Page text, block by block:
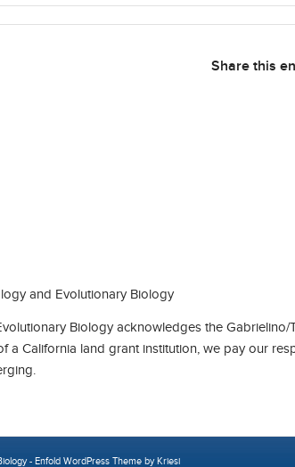
Share this
and Evolutionary Biology
Biology acknowledges the
a California land grant institution, we pay our
- Enfold WordPress Theme by Kriesi